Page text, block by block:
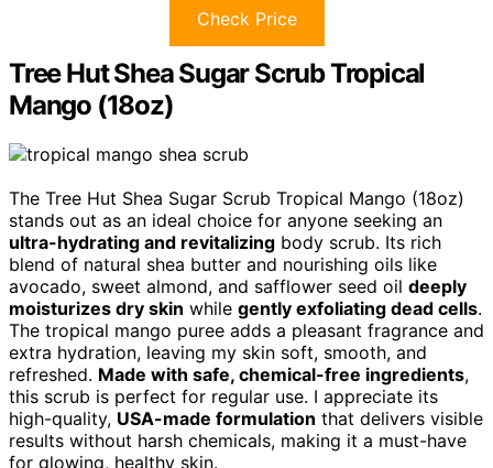
Check Price
Tree Hut Shea Sugar Scrub Tropical
Mango (18oz)
The Tree Hut Shea Sugar Scrub Tropical Mango (18oz)
stands out as an ideal choice for anyone seeking an
ultra-hydrating and revitalizing body scrub. Its rich
blend of natural shea butter and nourishing oils like
avocado, sweet almond, and safflower seed oil deeply
moisturizes dry skin while gently exfoliating dead cells.
The tropical mango puree adds a pleasant fragrance and
extra hydration, leaving my skin soft, smooth, and
refreshed. Made with safe, chemical-free ingredients,
this scrub is perfect for regular use. I appreciate its
high-quality, USA-made formulation that delivers visible
results without harsh chemicals, making it a must-have
for glowing, healthy skin.